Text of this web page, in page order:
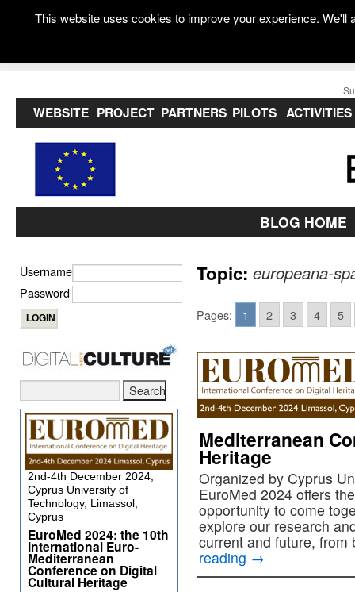
WEBSITE PROJECT PARTNERS PILOTS ACTIVITIES
BLOG HOME
Topic: europeana-
Pages: 1 2 3 4 5
Mediterranean
Heritage
Organized by Cyprus
EuroMed 2024 offers
opportunity to come
explore our research
current and future,
reading →
Username
Password
2nd-4th December 2024,
Cyprus University of
Technology, Limassol,
Cyprus
EuroMed 2024: the 10th
International Euro-
Mediterranean
Conference on Digital
Cultural Heritage
This website uses cookies to improve your experience.